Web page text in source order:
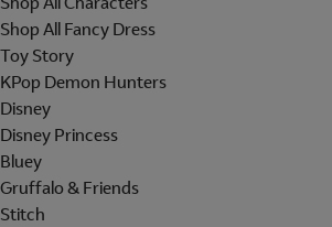
Shop All Fancy Dress
Toy Story
KPop Demon Hunters
Disney
Disney Princess
Bluey
Gruffalo & Friends
Stitch